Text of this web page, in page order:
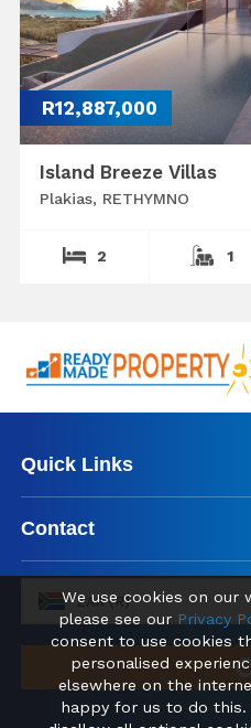
R12,887,000
Island Breeze Villas
Plakias, RETHYMNO
2 1
Quick Links
Contact
ZAR (R)
We use cookies on our
please see our Privacy
consent to use cookies
personalised
elsewhere on the
happy for us to do this.